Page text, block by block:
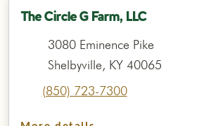
The Circle G Farm, LLC
3080 Eminence Pike
Shelbyville, KY 40065
(850) 723-7300